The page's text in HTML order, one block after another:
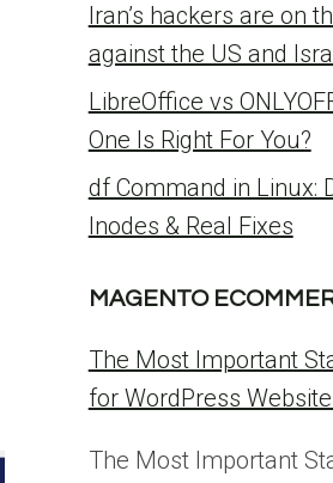
Iran’s hackers are on
against the US and
LibreOffice vs
One Is Right For You?
df Command in Linux:
Inodes & Real Fixes
MAGENTO
The Most Important
for WordPress
The Most Important